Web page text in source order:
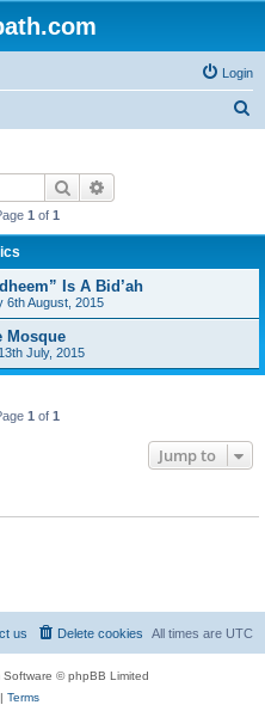
Login
Search
1 of 1
Is A Bid’ah
6th August, 2015
Mosque
July, 2015
1 of 1
Jump to
All times are UTC
Delete cookies
us
Software © phpBB Limited
Terms